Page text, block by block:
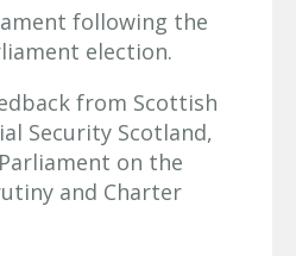
following the
election.
from Scottish
Security Scotland,
on the
and Charter